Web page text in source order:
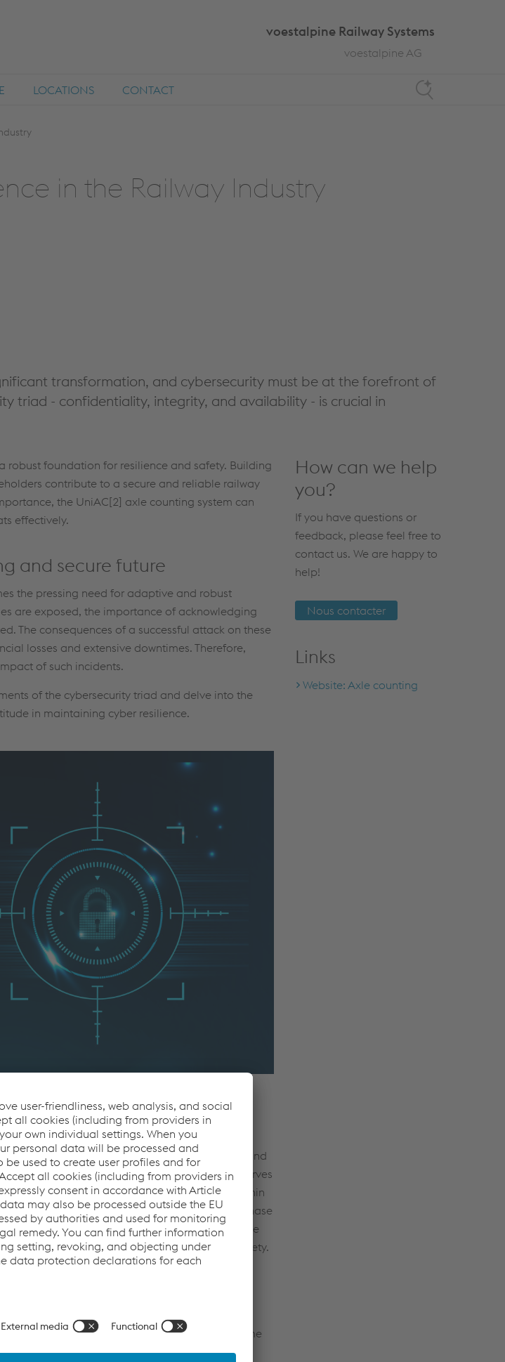
Search
voestalpine Railway Systems
voestalpine AG
LOCATIONS CONTACT
in the Railway Industry
transformation, and cybersecurity must be at the forefront of
triad - confidentiality, integrity, and availability - is crucial in
robust foundation for resilience and safety. Building
contribute to a secure and reliable railway
the UniAC[2] axle counting system can
effectively.
and secure future
the pressing need for adaptive and robust
are exposed, the importance of acknowledging
The consequences of a successful attack on these
losses and extensive downtimes. Therefore,
of such incidents.
of the cybersecurity triad and delve into the
in maintaining cyber resilience.
a high demand for maintaining a full product
must be fully aware of subcomponents and
information. The Heartbleed vulnerability serves
components that offer security patches within
a Bill of Materials during the development phase
for devices without internet connectivity. As the
becomes crucial for resilience and system safety.
railway safety engineering community has come
The EULYNX Security Cluster's uniform
How can we help
you?
If you have questions or
feedback, please feel free to
contact us. We are happy to
help!
Nous contacter
Links
Website: Axle counting